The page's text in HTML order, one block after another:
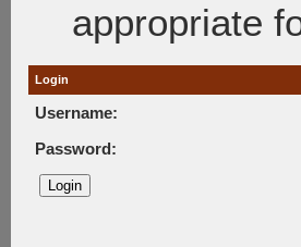
appropriate
Login
Username:
Password: